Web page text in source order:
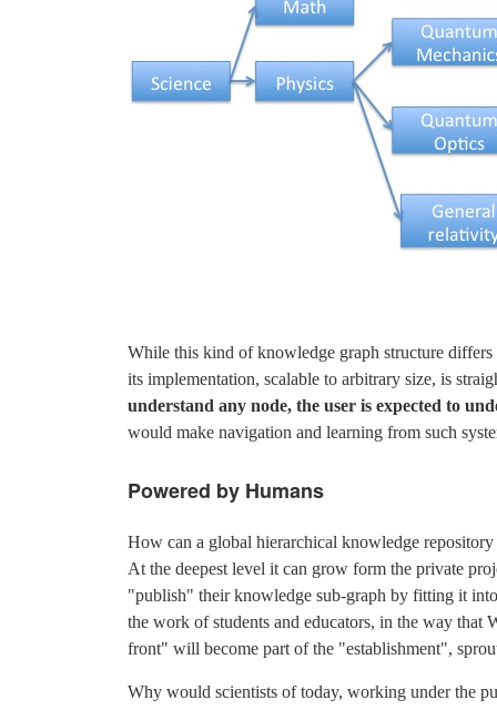
While this kind of knowledge graph structure
its implementation, scalable to arbitrary size, is
understand any node, the user is expected to
would make navigation and learning from such
Powered by Humans
How can a global hierarchical knowledge
At the deepest level it can grow form the private
"publish" their knowledge sub-graph by fitting it
the work of students and educators, in the way that
front" will become part of the "establishment",
Why would scientists of today, working under the